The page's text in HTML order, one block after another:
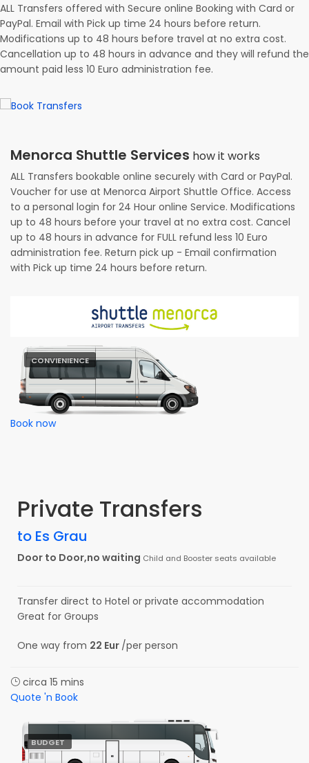
ALL Transfers offered with Secure online Booking with Card or
PayPal. Email with Pick up time 24 hours before return.
Modifications up to 48 hours before travel at no extra cost.
Cancellation up to 48 hours in advance and they will refund the
amount paid less 10 Euro administration fee.
Menorca Shuttle Services how it works
ALL Transfers bookable online securely with Card or PayPal.
Voucher for use at Menorca Airport Shuttle Office. Access
to a personal login for 24 Hour online Service. Modifications
up to 48 hours before your travel at no extra cost. Cancel
up to 48 hours in advance for FULL refund less 10 Euro
administration fee. Return pick up - Email confirmation
with Pick up time 24 hours before return.
Book now
CONVIENIENCE
Private Transfers
to Es Grau
Door to Door,no waiting Child and Booster seats available
Transfer direct to Hotel or private accommodation
Great for Groups
One way from 22 Eur /per person
circa 15 mins
Quote 'n Book
BUDGET